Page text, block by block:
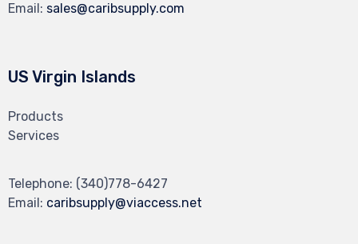
Email: sales@caribsupply.com
US Virgin Islands
Products
Services
Telephone: (340)778-6427
Email: caribsupply@viaccess.net